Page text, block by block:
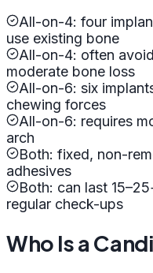
All-on-4: four
use existing bone
All-on-4: often
moderate bone loss
All-on-6: six
chewing forces
All-on-6: requires
arch
Both: fixed, non-
adhesives
Both: can last
regular check-ups
Who Is a